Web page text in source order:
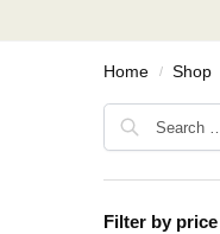
Home / Shop
Filter by price